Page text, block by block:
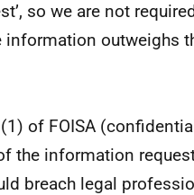
so we are not
outweighs
of FOISA
the information
breach legal